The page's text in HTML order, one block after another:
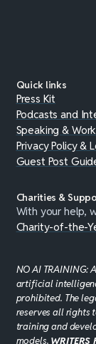
Quick links
Press Kit
Podcasts and
Speaking &
Privacy Policy &
Guest Post
Charities &
With your help,
Charity-of-the-
NO AI TRAINING:
artificial
prohibited. The
reserves all rights
training and
models. WRITERS